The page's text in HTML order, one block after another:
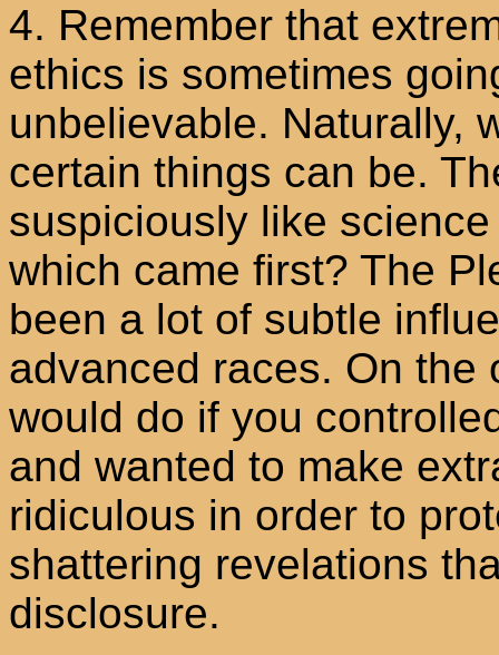
4. Remember that
ethics is sometimes
unbelievable. Naturally,
certain things can be.
suspiciously like
which came first? The
been a lot of subtle
advanced races. On the
would do if you
and wanted to make
ridiculous in order to
shattering revelations
disclosure.